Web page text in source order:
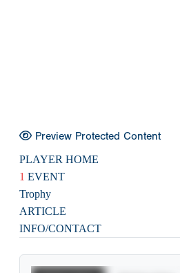
Preview Protected Content
PLAYER HOME
1 EVENT
Trophy
ARTICLE
INFO/CONTACT